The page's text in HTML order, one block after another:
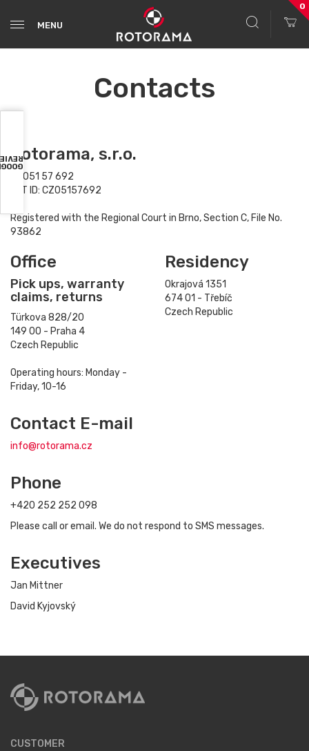
MENU
0
Contacts
Rotorama, s.r.o.
ID: 051 57 692
VAT ID: CZ05157692
Registered with the Regional Court in Brno, Section C, File No.
93862
Office
Pick ups, warranty
claims, returns
Türkova 828/20
149 00 - Praha 4
Czech Republic
Operating hours: Monday -
Friday, 10-16
Residency
Okrajová 1351
674 01 - Třebíč
Czech Republic
Contact E-mail
info@rotorama.cz
Phone
+420 252 252 098
Please call or email. We do not respond to SMS messages.
Executives
Jan Mittner
David Kyjovský
CUSTOMER